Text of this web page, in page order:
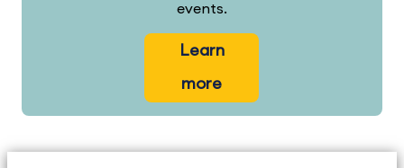
events.
Learn
more